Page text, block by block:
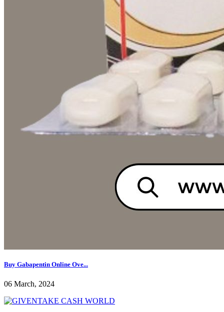
Buy Gabapentin Online Ove...
06 March, 2024